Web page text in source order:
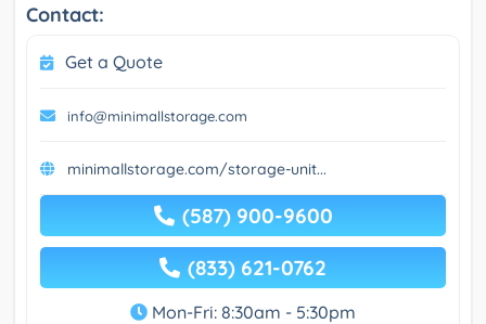
Contact:
Get a Quote
info@minimallstorage.com
minimallstorage.com/storage-unit...
(587) 900-9600
(833) 621-0762
Mon-Fri: 8:30am - 5:30pm